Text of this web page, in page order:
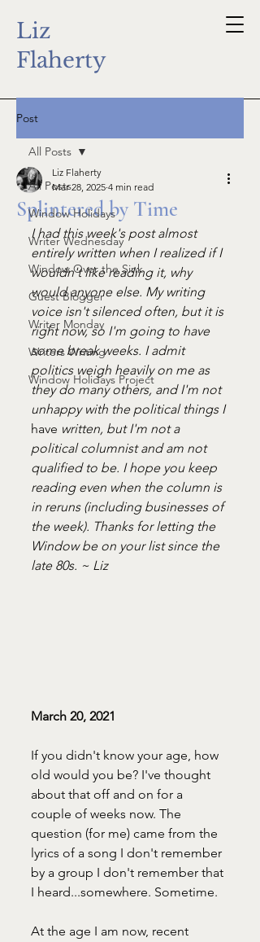
Liz
Flaherty
Post
All Posts
Window Holidays
Writer Wednesday
Window Over the Sink
Guest Blogger
Writer Monday
Writers Writing
Window Holidays Project
All Posts
Splintered by Time
Liz Flaherty
Mar 28, 2025 4 min read
I had this week's post almost
entirely written when I realized if I
wouldn't like reading it, why
would anyone else. My writing
voice isn't silenced often, but it is
right now, so I'm going to have
some break weeks. I admit
politics weigh heavily on me as
they do many others, and I'm not
unhappy with the political things I
have written, but I'm not a
political columnist and am not
qualified to be. I hope you keep
reading even when the column is
in reruns (including businesses of
the week). Thanks for letting the
Window be on your list since the
late 80s. ~ Liz
March 20, 2021
If you didn't know your age, how
old would you be? I've thought
about that off and on for a
couple of weeks now. The
question (for me) came from the
lyrics of a song I don't remember
by a group I don't remember that
I heard...somewhere. Sometime.
At the age I am now, recent